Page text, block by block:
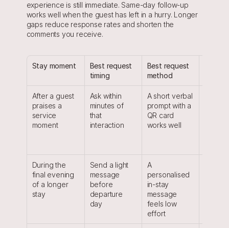
experience is still immediate. Same-day follow-up
works well when the guest has left in a hurry. Longer
gaps reduce response rates and shorten the
comments you receive.
Stay moment
Best request
timing
Best request
method
After a guest
praises a
service
moment
Ask within
minutes of
that
interaction
A short verbal
prompt with a
QR card
works well
During the
final evening
of a longer
stay
Send a light
message
before
departure
day
A
personalised
in-stay
message
feels low
effort